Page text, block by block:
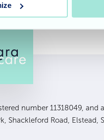
number 11318049, and
Shackleford Road, Elstead,